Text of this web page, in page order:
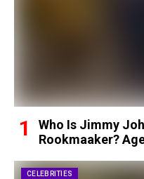
Who Is Jimmy
Rookmaaker?
CELEBRITIES